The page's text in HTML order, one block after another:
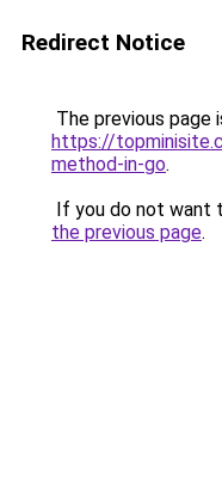
Redirect Notice
The previous page
https://
method-in-go.
If you do not want
the previous page.